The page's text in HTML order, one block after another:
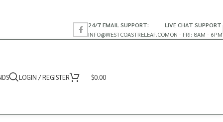
24/7 EMAIL SUPPORT:
INFO@WESTCOASTRELEAF.CO
LIVE CHAT SUPPORT
MON - FRI: 8AM - 6PM
LOGIN / REGISTER $0.00